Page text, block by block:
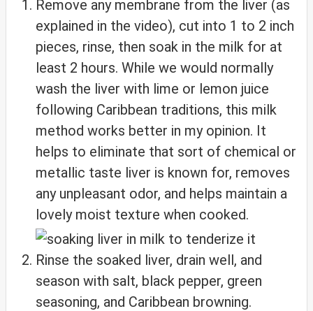
Remove any membrane from the liver (as
explained in the video), cut into 1 to 2 inch
pieces, rinse, then soak in the milk for at
least 2 hours. While we would normally
wash the liver with lime or lemon juice
following Caribbean traditions, this milk
method works better in my opinion. It
helps to eliminate that sort of chemical or
metallic taste liver is known for, removes
any unpleasant odor, and helps maintain a
lovely moist texture when cooked.
Rinse the soaked liver, drain well, and
season with salt, black pepper, green
seasoning, and Caribbean browning.